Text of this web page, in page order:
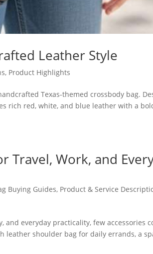
Leather Style
, Product Highlights
Texas-themed crossbody bag.
rich red, white, and blue leather with a
Travel, Work, and
Buying Guides, Product & Service
everyday practicality, few accessories
leather shoulder bag for daily errands, a